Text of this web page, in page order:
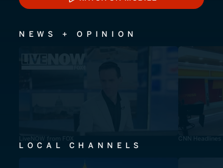
WATCH ON MOBILE
NEWS + OPINION
LiveNOW from FOX CNN Headlines
LOCAL CHANNELS